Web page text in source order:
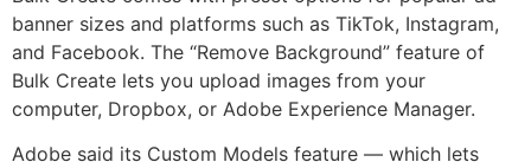
banner sizes and platforms such as TikTok, Instagram,
and Facebook. The “Remove Background” feature of
Bulk Create lets you upload images from your
computer, Dropbox, or Adobe Experience Manager.
Adobe said its Custom Models feature — which lets